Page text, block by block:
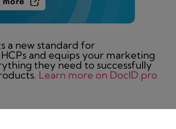
a new standard for
and equips your marketing
they need to successfully
Learn more on DocID.pro